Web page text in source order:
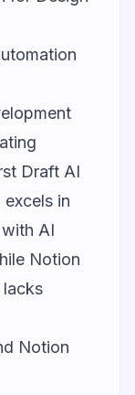
Draft AI
in
AI
Notion
lacks
Notion